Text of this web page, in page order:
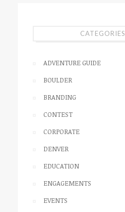
CATEGORIES
ADVENTURE GUIDE
BOULDER
BRANDING
CONTEST
CORPORATE
DENVER
EDUCATION
ENGAGEMENTS
EVENTS